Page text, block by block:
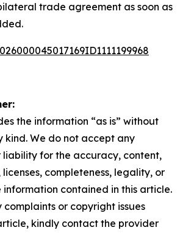
trade agreement as soon as
the information “as is” without
kind. We do not accept any
liability for the accuracy, content,
completeness, legality, or
contained in this article.
or copyright issues
kindly contact the provider